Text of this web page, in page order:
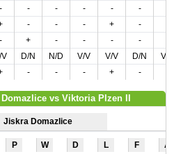
- - - - - -
- - - + -
- + - - - -
V D/N N/D V/V V/V D/N
V/V
- - - + -
vs Viktoria Plzen II
Jiskra Domazlice
P W D L F A